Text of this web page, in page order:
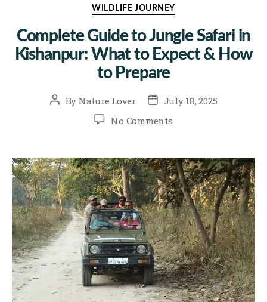
Categories
WILDLIFE JOURNEY
Complete Guide to Jungle Safari in
Kishanpur: What to Expect & How
to Prepare
PostBy Nature Lover
PostJuly 18, 2025
No Commentson
to
Jungle
Safari
in
Kishanpur:
What
to
Expect
&
How
to
Prepare